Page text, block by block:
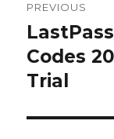
PREVIOUS
Previous
post:
Codes
Trial